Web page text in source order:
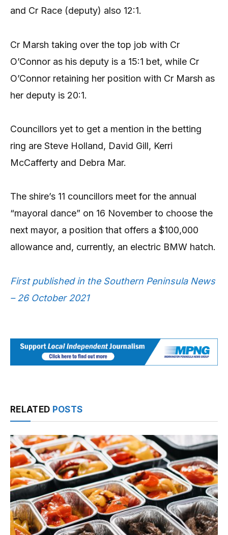
and Cr Race (deputy) also 12:1.
Cr Marsh taking over the top job with Cr
O’Connor as his deputy is a 15:1 bet, while Cr
O’Connor retaining her position with Cr Marsh as
her deputy is 20:1.
Councillors yet to get a mention in the betting
ring are Steve Holland, David Gill, Kerri
McCafferty and Debra Mar.
The shire’s 11 councillors meet for the annual
“mayoral dance” on 16 November to choose the
next mayor, a position that offers a $100,000
allowance and, currently, an electric BMW hatch.
First published in the Southern Peninsula News
– 26 October 2021
RELATED POSTS